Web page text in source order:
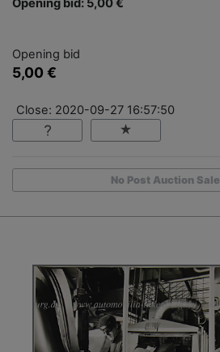
Opening bid
5,00 €
Close: 2020-09-27 16:57:50
No Post Auction Sale